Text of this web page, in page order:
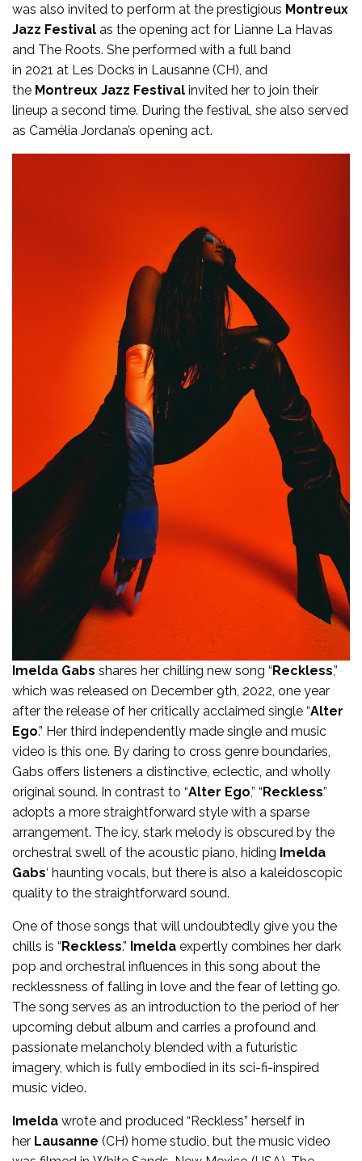
was also invited to perform at the prestigious Montreux
Jazz Festival as the opening act for Lianne La Havas
and The Roots. She performed with a full band
in 2021 at Les Docks in Lausanne (CH), and
the Montreux Jazz Festival invited her to join their
lineup a second time. During the festival, she also served
as Camélia Jordana’s opening act.
Imelda Gabs shares her chilling new song “Reckless,”
which was released on December 9th, 2022, one year
after the release of her critically acclaimed single “Alter
Ego.” Her third independently made single and music
video is this one. By daring to cross genre boundaries,
Gabs offers listeners a distinctive, eclectic, and wholly
original sound. In contrast to “Alter Ego,” “Reckless”
adopts a more straightforward style with a sparse
arrangement. The icy, stark melody is obscured by the
orchestral swell of the acoustic piano, hiding Imelda
Gabs‘ haunting vocals, but there is also a kaleidoscopic
quality to the straightforward sound.
One of those songs that will undoubtedly give you the
chills is “Reckless.” Imelda expertly combines her dark
pop and orchestral influences in this song about the
recklessness of falling in love and the fear of letting go.
The song serves as an introduction to the period of her
upcoming debut album and carries a profound and
passionate melancholy blended with a futuristic
imagery, which is fully embodied in its sci-fi-inspired
music video.
Imelda wrote and produced “Reckless” herself in
her Lausanne (CH) home studio, but the music video